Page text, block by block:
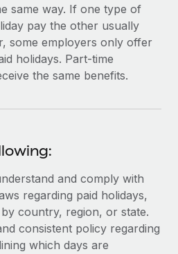
same way. If one type of
pay the other usually
some employers only offer
holidays. Part-time
the same benefits.
and comply with
regarding paid holidays,
country, region, or state.
consistent policy regarding
which days are